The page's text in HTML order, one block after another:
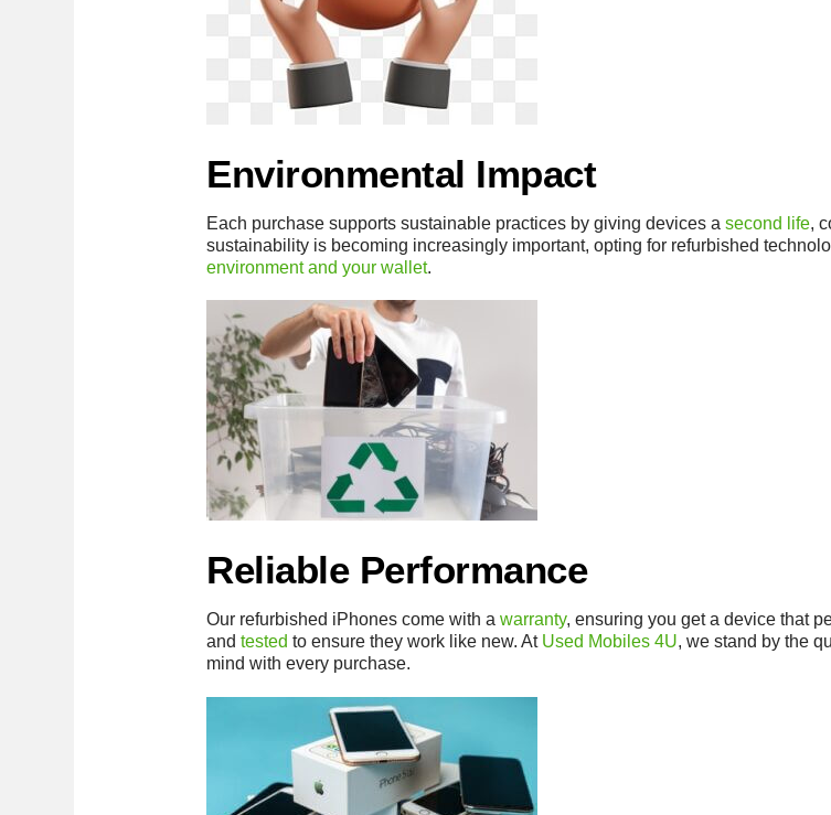
Environmental Impact
Each purchase supports sustainable practices by giving devices asecond life,
sustainability is becoming increasingly important, opting for refurbished
environment and your wallet.
Reliable Performance
Our refurbished iPhones come with awarranty, ensuring you get a device that
andtested to ensure they work like new. At Used Mobiles 4U, we stand by the
mind with every purchase.